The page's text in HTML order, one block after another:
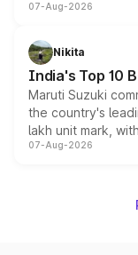
heavily from the
in hybrid
existing Hector in
07-Aug-2026
Nikita
India's Top 10
Maruti Suzuki
the country's
lakh unit mark,
on-year volumes
07-Aug-2026